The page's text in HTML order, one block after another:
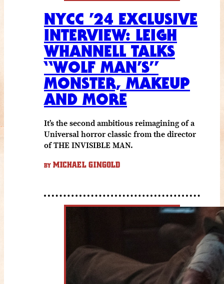
NYCC ’24 EXCLUSIVE
INTERVIEW: LEIGH
WHANNELL TALKS
“WOLF MAN’S”
MONSTER, MAKEUP
AND MORE
It’s the second ambitious reimagining of a
Universal horror classic from the director
of THE INVISIBLE MAN.
BY MICHAEL GINGOLD